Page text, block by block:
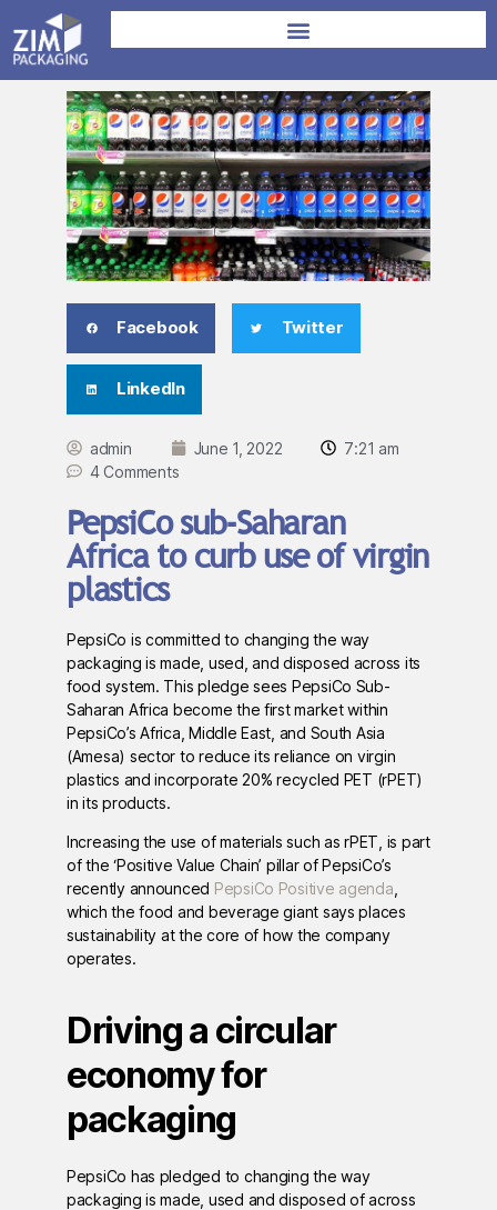
Facebook Twitter
LinkedIn
admin June 1, 2022
7:21 am
4 Comments
PepsiCo sub-Saharan
Africa to curb use of virgin
plastics
PepsiCo is committed to changing the way
packaging is made, used, and disposed across its
food system. This pledge sees PepsiCo Sub-
Saharan Africa become the first market within
PepsiCo’s Africa, Middle East, and South Asia
(Amesa) sector to reduce its reliance on virgin
plastics and incorporate 20% recycled PET (rPET)
in its products.
Increasing the use of materials such as rPET, is part
of the ‘Positive Value Chain’ pillar of PepsiCo’s
recently announced PepsiCo Positive agenda
which the food and beverage giant says places
sustainability at the core of how the company
operates.
Driving a circular
economy for
packaging
PepsiCo has pledged to changing the way
packaging is made, used and disposed of across